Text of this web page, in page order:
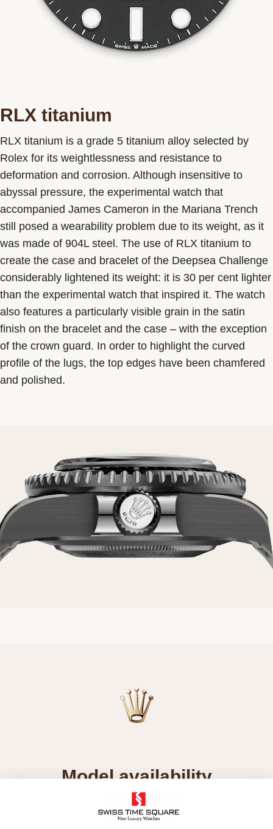
RLX titanium
RLX titanium is a grade 5 titanium alloy selected by
Rolex for its weightlessness and resistance to
deformation and corrosion. Although insensitive to
abyssal pressure, the experimental watch that
accompanied James Cameron in the Mariana Trench
still posed a wearability problem due to its weight, as it
was made of 904L steel. The use of RLX titanium to
create the case and bracelet of the Deepsea Challenge
considerably lightened its weight: it is 30 per cent lighter
than the experimental watch that inspired it. The watch
also features a particularly visible grain in the satin
finish on the bracelet and the case – with the exception
of the crown guard. In order to highlight the curved
profile of the lugs, the top edges have been chamfered
and polished.
Model availability
All Rolex watches are assembled by hand with the